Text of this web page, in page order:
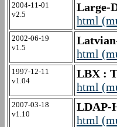
2004-11-01
v2.5
Large-
html
2002-06-19
v1.5
html
1997-12-11
v1.04
LBX :
html
2007-03-18
v1.10
LDAP-
html